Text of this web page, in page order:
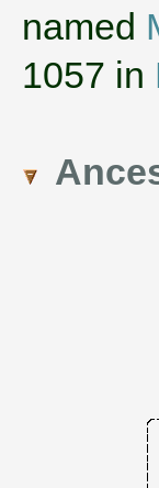
named
1057 in